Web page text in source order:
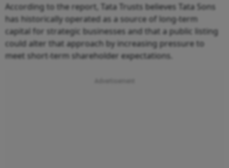
According to the report, Tata Trusts believes Tata Sons
has historically operated as a source of long-term
capital for strategic businesses and that a public listing
could alter that approach by increasing pressure to
meet short-term shareholder expectations.